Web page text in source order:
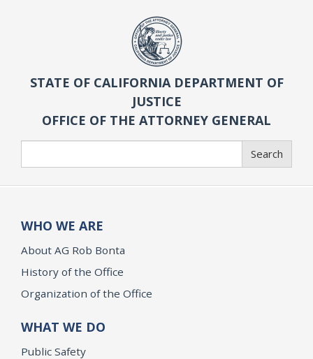
STATE OF CALIFORNIA DEPARTMENT OF
JUSTICE
OFFICE OF THE ATTORNEY GENERAL
Search
WHO WE ARE
About AG Rob Bonta
History of the Office
Organization of the Office
WHAT WE DO
Public Safety